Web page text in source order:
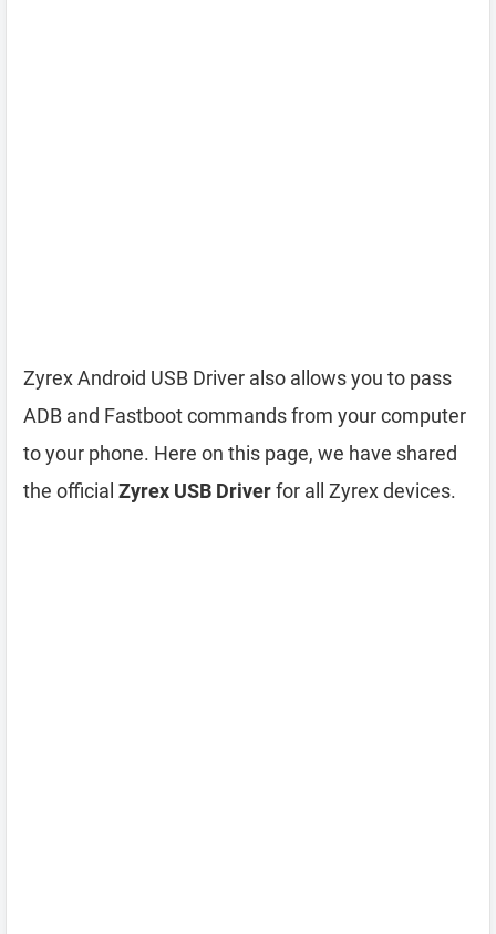
Zyrex Android USB Driver also allows you to pass
ADB and Fastboot commands from your computer
to your phone. Here on this page, we have shared
the official Zyrex USB Driverfor all Zyrex devices.